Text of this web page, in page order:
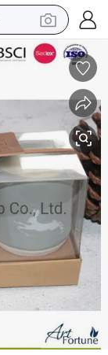
weight loss capsule